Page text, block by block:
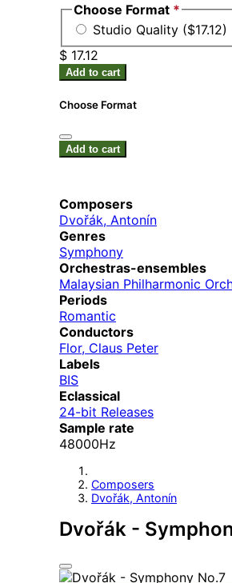
Choose Format *
Studio Quality ($17.12)
$ 17.12
Add to cart
Choose Format
Add to cart
Composers
Dvořák, Antonín
Genres
Symphony
Orchestras-ensembles
Malaysian Philharmonic
Periods
Romantic
Conductors
Flor, Claus Peter
Labels
BIS
Eclassical
24-bit Releases
Sample rate
48000Hz
Composers
Dvořák, Antonín
Dvořák -